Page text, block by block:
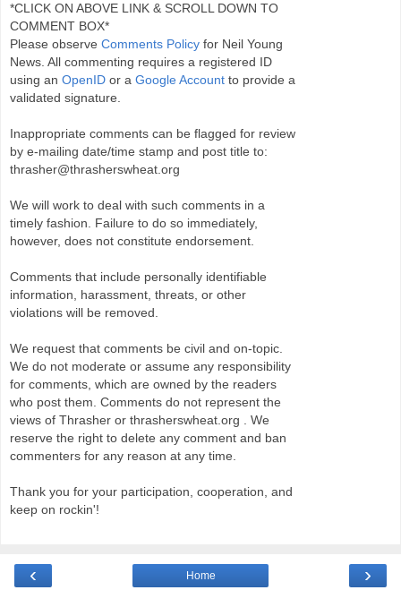
*CLICK ON ABOVE LINK & SCROLL DOWN TO
COMMENT BOX*
Please observe Comments Policy for Neil Young
News. All commenting requires a registered ID
using an OpenID or a Google Account to provide a
validated signature.
Inappropriate comments can be flagged for review
by e-mailing date/time stamp and post title to:
thrasher@thrasherswheat.org
We will work to deal with such comments in a
timely fashion. Failure to do so immediately,
however, does not constitute endorsement.
Comments that include personally identifiable
information, harassment, threats, or other
violations will be removed.
We request that comments be civil and on-topic.
We do not moderate or assume any responsibility
for comments, which are owned by the readers
who post them. Comments do not represent the
views of Thrasher or thrasherswheat.org . We
reserve the right to delete any comment and ban
commenters for any reason at any time.
Thank you for your participation, cooperation, and
keep on rockin'!
‹ ›
Home